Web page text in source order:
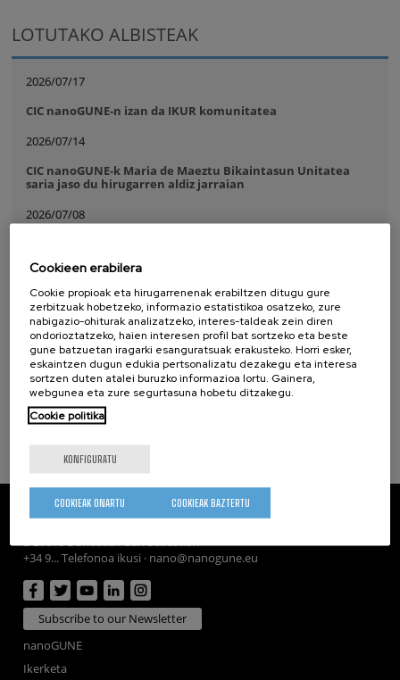
LOTUTAKO ALBISTEAK
2026/07/17
CIC nanoGUNE-n izan da IKUR komunitatea
2026/07/14
CIC nanoGUNE-k Maria de Maeztu Bikaintasun Unitatea
saria jaso du hirugarren aldiz jarraian
2026/07/08
2026/07/07
A new ultra-compact sensor paves the way for more
powerful and scalable silicon quantum processors
2026/06/16
TextaDNA proiektua DNA-oinarriko zuntz polimerikoen
bitartezko datu-biltegiratzea garatzen ari da
CIC nanoGUNE
E-20018 Donostia / San Sebastian
+34 9... Telefonoa ikusi · nano@nanogune.eu
Subscribe to our Newsletter
nanoGUNE
Ikerketa
Cookieen erabilera
Cookie propioak eta hirugarrenenak erabiltzen ditugu gure
zerbitzuak hobetzeko, informazio estatistikoa osatzeko, zure
nabigazio-ohiturak analizatzeko, interes-taldeak zein diren
ondorioztatzeko, haien interesen profil bat sortzeko eta beste
gune batzuetan iragarki esanguratsuak erakusteko. Horri esker,
eskaintzen dugun edukia pertsonalizatu dezakegu eta interesa
sortzen duten atalei buruzko informazioa lortu. Gainera,
webgunea eta zure segurtasuna hobetu ditzakegu.
Cookie politika
KONFIGURATU
COOKIEAK BAZTERTU
COOKIEAK ONARTU